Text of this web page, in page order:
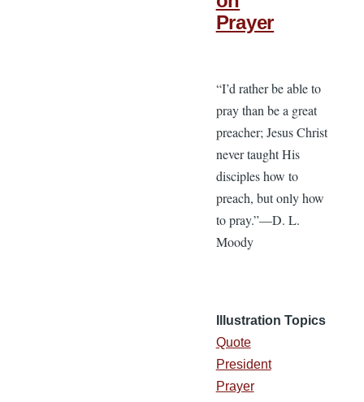
Prayer
“I’d rather be able to
pray than be a great
preacher; Jesus Christ
never taught His
disciples how to
preach, but only how
to pray.”—D. L.
Moody
Illustration Topics
Quote
President
Prayer